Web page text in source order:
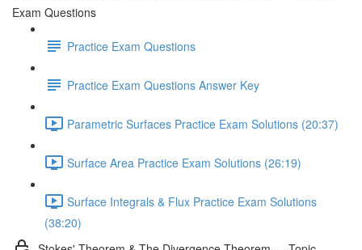
Exam Questions
Practice Exam Questions
Practice Exam Questions Answer Key
Parametric Surfaces Practice Exam Solutions (20:37)
Surface Area Practice Exam Solutions (26:19)
Surface Integrals & Flux Practice Exam Solutions
(38:20)